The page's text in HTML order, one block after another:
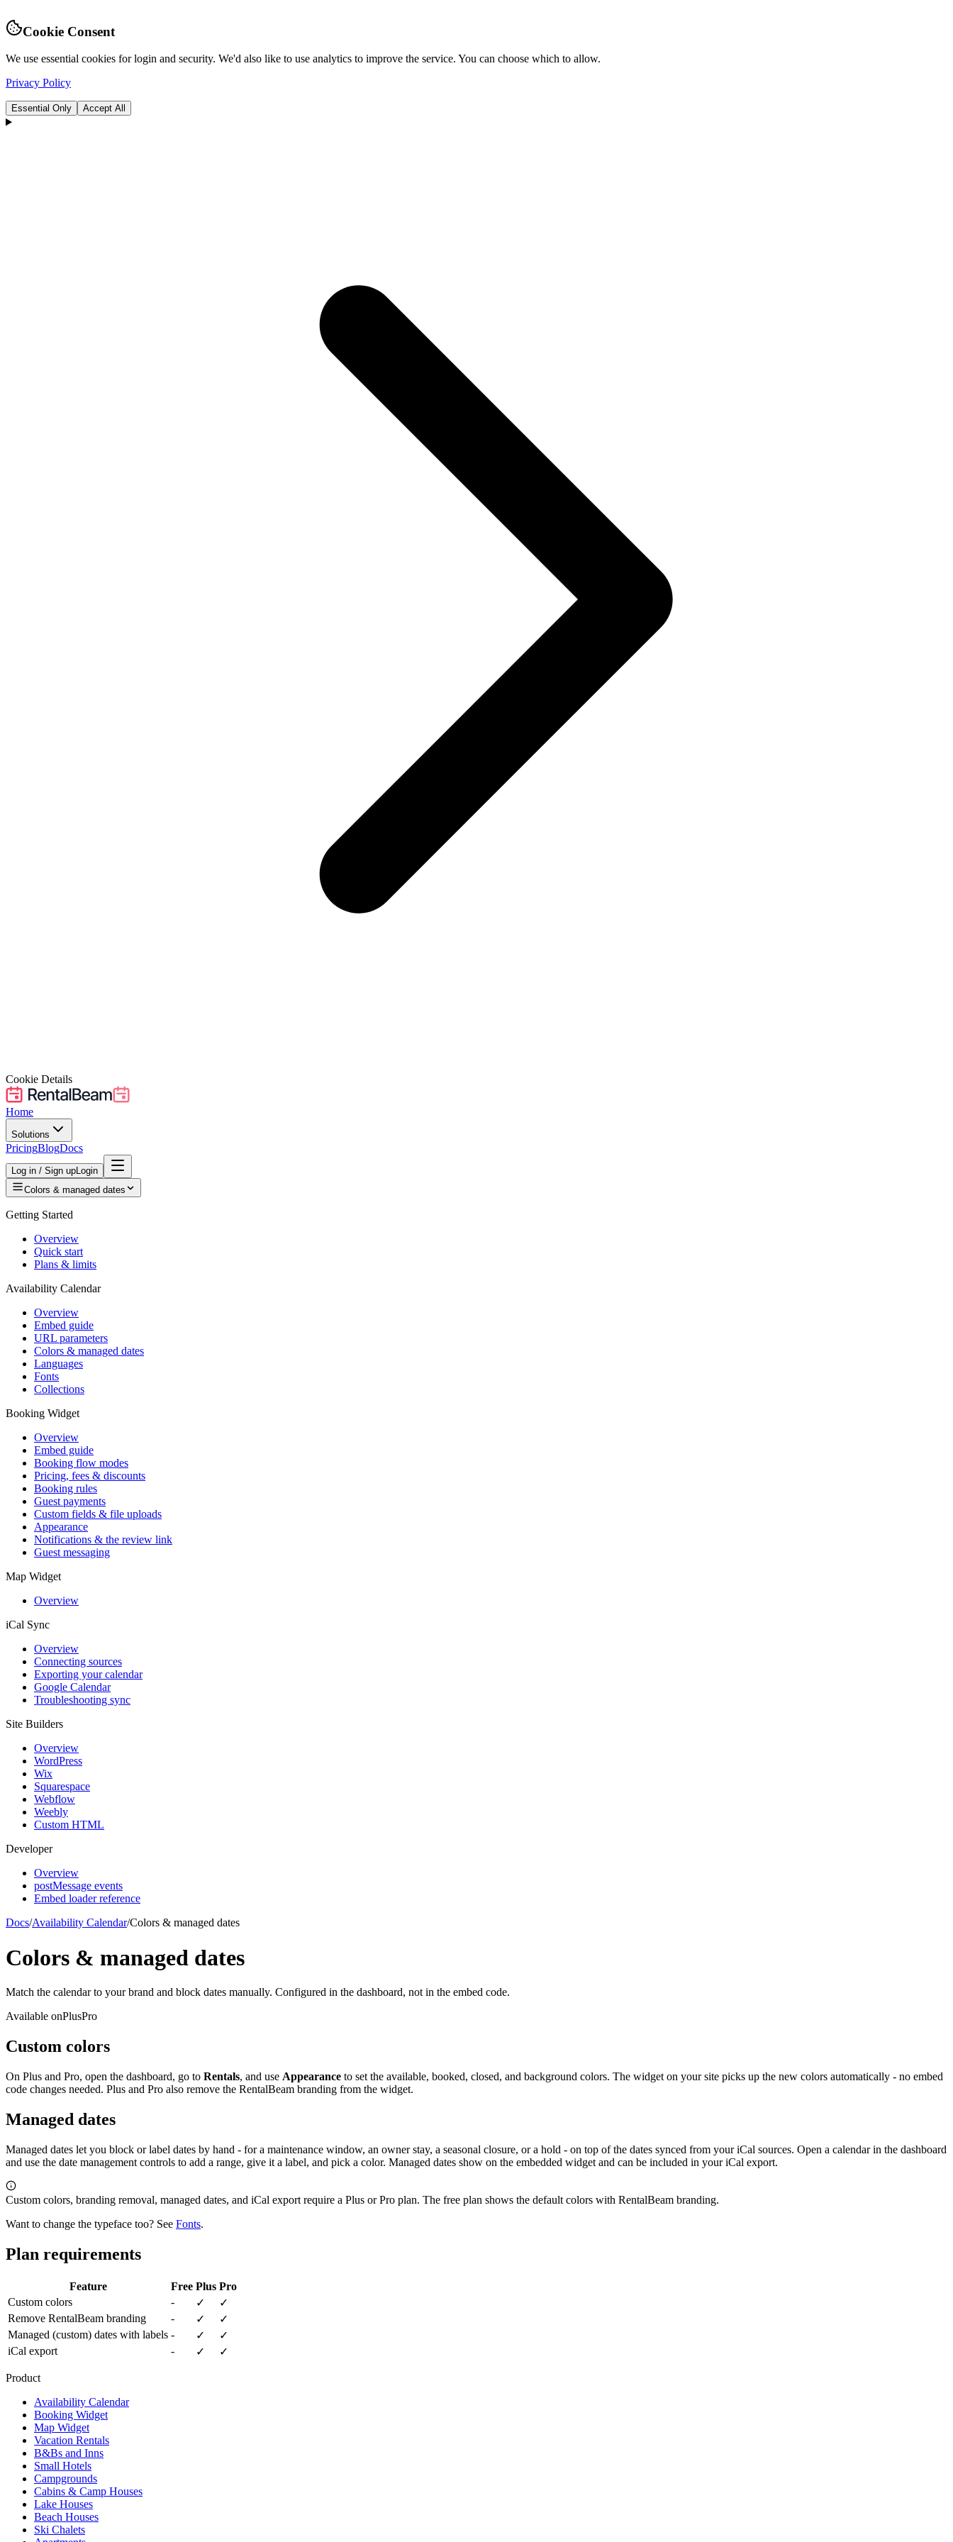
Cookie Consent
We use essential cookies for login and security. We'd also like to use analytics to improve the service. You can choose which to allow.
Privacy Policy
Essential Only Accept All
Cookie Details
Home
Solutions
PricingBlogDocs
Log in / Sign upLogin
Colors & managed dates
Getting Started
Overview
Quick start
Plans & limits
Availability Calendar
Overview
Embed guide
URL parameters
Colors & managed dates
Languages
Fonts
Collections
Booking Widget
Overview
Embed guide
Booking flow modes
Pricing, fees & discounts
Booking rules
Guest payments
Custom fields & file uploads
Appearance
Notifications & the review link
Guest messaging
Map Widget
Overview
iCal Sync
Overview
Connecting sources
Exporting your calendar
Google Calendar
Troubleshooting sync
Site Builders
Overview
WordPress
Wix
Squarespace
Webflow
Weebly
Custom HTML
Developer
Overview
postMessage events
Embed loader reference
Docs/Availability Calendar/Colors & managed dates
Colors & managed dates
Match the calendar to your brand and block dates manually. Configured in the dashboard, not in the embed code.
Available onPlusPro
Custom colors
On Plus and Pro, open the dashboard, go to Rentals, and use Appearance to set the available, booked, closed, and background colors. The widget on your site picks up the new colors automatically - no embed
code changes needed. Plus and Pro also remove the RentalBeam branding from the widget.
Managed dates
Managed dates let you block or label dates by hand - for a maintenance window, an owner stay, a seasonal closure, or a hold - on top of the dates synced from your iCal sources. Open a calendar in the dashboard
and use the date management controls to add a range, give it a label, and pick a color. Managed dates show on the embedded widget and can be included in your iCal export.
Custom colors, branding removal, managed dates, and iCal export require a Plus or Pro plan. The free plan shows the default colors with RentalBeam branding.
Want to change the typeface too? See Fonts.
Plan requirements
Feature Free Plus Pro
Custom colors
- ✓
✓
Remove RentalBeam branding
- ✓
✓
Managed (custom) dates with labels - ✓
✓
iCal export
- ✓ ✓
Product
Availability Calendar
Booking Widget
Map Widget
Vacation Rentals
B&Bs and Inns
Small Hotels
Campgrounds
Cabins & Camp Houses
Lake Houses
Beach Houses
Ski Chalets